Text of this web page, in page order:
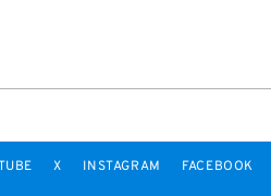
X INSTAGRAM FACEBOOK